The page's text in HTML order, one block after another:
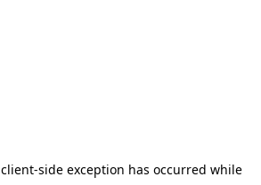
client-side exception has occurred while